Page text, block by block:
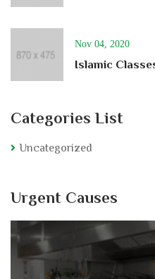
Nov 04, 2020
Islamic
Categories List
Uncategorized
Urgent Causes